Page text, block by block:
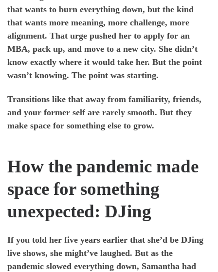
that wants to burn everything down, but the kind
that wants more meaning, more challenge, more
alignment. That urge pushed her to apply for an
MBA, pack up, and move to a new city. She didn’t
know exactly where it would take her. But the point
wasn’t knowing. The point was starting.
Transitions like that away from familiarity, friends,
and your former self are rarely smooth. But they
make space for something else to grow.
How the pandemic made
space for something
unexpected: DJing
If you told her five years earlier that she’d be DJing
live shows, she might’ve laughed. But as the
pandemic slowed everything down, Samantha had